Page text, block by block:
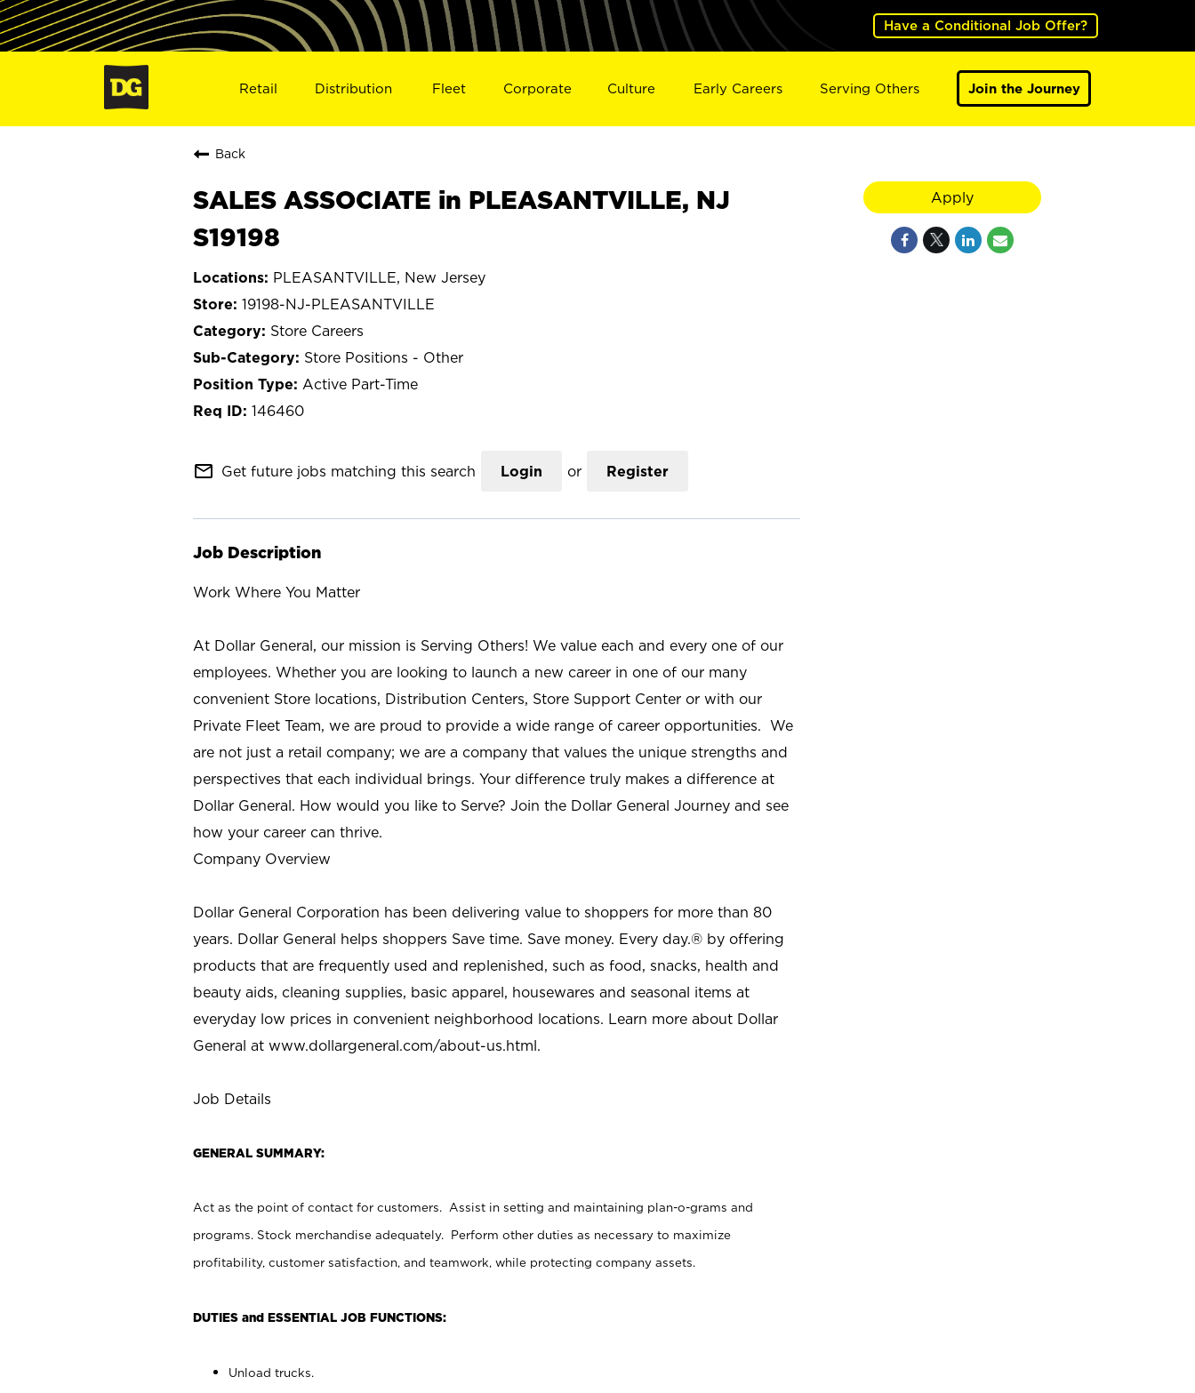
Have a Conditional Job Offer?
Retail Distribution Fleet Corporate Culture Early Careers Serving Others Join the Journey
Back
SALES ASSOCIATE in PLEASANTVILLE, NJ
S19198
PLEASANTVILLE, New Jersey
19198-NJ-PLEASANTVILLE
Store Careers
Store Positions - Other
Active Part-Time
146460
mail_outline Get future jobs matching this search Login or Register
Job Description
Work Where You Matter
At Dollar General, our mission is Serving Others! We value each and every one of our
employees. Whether you are looking to launch a new career in one of our many
convenient Store locations, Distribution Centers, Store Support Center or with our
Private Fleet Team, we are proud to provide a wide range of career opportunities. We
are not just a retail company; we are a company that values the unique strengths and
perspectives that each individual brings. Your difference truly makes a difference at
Dollar General. How would you like to Serve? Join the Dollar General Journey and see
how your career can thrive.
Company Overview
Dollar General Corporation has been delivering value to shoppers for more than 80
years. Dollar General helps shoppers Save time. Save money. Every day.® by offering
products that are frequently used and replenished, such as food, snacks, health and
beauty aids, cleaning supplies, basic apparel, housewares and seasonal items at
everyday low prices in convenient neighborhood locations. Learn more about Dollar
General at www.dollargeneral.com/about-us.html.
Job Details
GENERAL SUMMARY:
Act as the point of contact for customers. Assist in setting and maintaining plan-o-grams and
programs. Stock merchandise adequately. Perform other duties as necessary to maximize
profitability, customer satisfaction, and teamwork, while protecting company assets.
DUTIES and ESSENTIAL JOB FUNCTIONS:
Unload trucks.
Apply